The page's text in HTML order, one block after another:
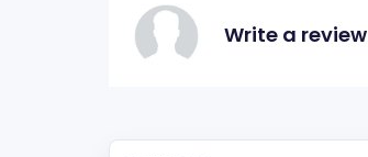
Write a review